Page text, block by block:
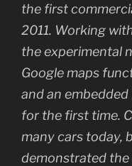
the first
2011. Working
the experimental
Google maps
and an
for the first time.
many cars today,
demonstrated the